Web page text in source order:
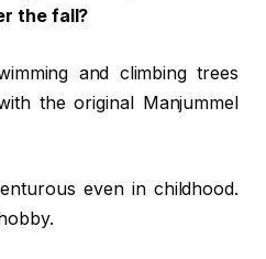
the fall?
and climbing trees
the original Manjummel
even in childhood.